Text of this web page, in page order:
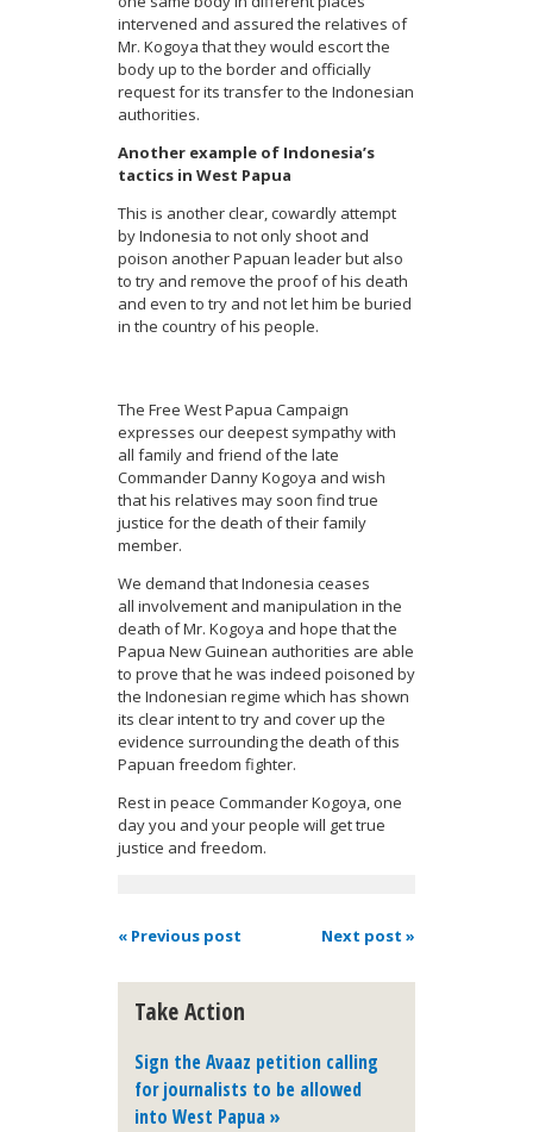
intervened and assured the relatives of
Mr. Kogoya that they would escort the
body up to the border and officially
request for its transfer to the Indonesian
authorities.
Another example of Indonesia’s
tactics in West Papua
This is another clear, cowardly attempt
by Indonesia to not only shoot and
poison another Papuan leader but also
to try and remove the proof of his death
and even to try and not let him be buried
in the country of his people.
The Free West Papua Campaign
expresses our deepest sympathy with
all family and friend of the late
Commander Danny Kogoya and wish
that his relatives may soon find true
justice for the death of their family
member.
We demand that Indonesia ceases
all involvement and manipulation in the
death of Mr. Kogoya and hope that the
Papua New Guinean authorities are able
to prove that he was indeed poisoned by
the Indonesian regime which has shown
its clear intent to try and cover up the
evidence surrounding the death of this
Papuan freedom fighter.
Rest in peace Commander Kogoya, one
day you and your people will get true
justice and freedom.
« Previous post Next post »
Take Action
Sign the Avaaz petition calling
for journalists to be allowed
into West Papua »